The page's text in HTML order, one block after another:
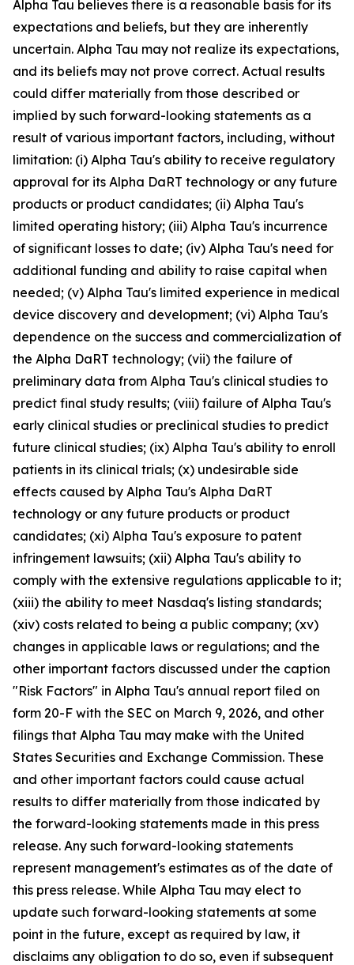
Alpha Tau believes there is a reasonable basis for its
expectations and beliefs, but they are inherently
uncertain. Alpha Tau may not realize its expectations,
and its beliefs may not prove correct. Actual results
could differ materially from those described or
implied by such forward-looking statements as a
result of various important factors, including, without
limitation: (i) Alpha Tau's ability to receive regulatory
approval for its Alpha DaRT technology or any future
products or product candidates; (ii) Alpha Tau's
limited operating history; (iii) Alpha Tau's incurrence
of significant losses to date; (iv) Alpha Tau's need for
additional funding and ability to raise capital when
needed; (v) Alpha Tau's limited experience in medical
device discovery and development; (vi) Alpha Tau's
dependence on the success and commercialization of
the Alpha DaRT technology; (vii) the failure of
preliminary data from Alpha Tau's clinical studies to
predict final study results; (viii) failure of Alpha Tau's
early clinical studies or preclinical studies to predict
future clinical studies; (ix) Alpha Tau's ability to enroll
patients in its clinical trials; (x) undesirable side
effects caused by Alpha Tau's Alpha DaRT
technology or any future products or product
candidates; (xi) Alpha Tau's exposure to patent
infringement lawsuits; (xii) Alpha Tau's ability to
comply with the extensive regulations applicable to it;
(xiii) the ability to meet Nasdaq's listing standards;
(xiv) costs related to being a public company; (xv)
changes in applicable laws or regulations; and the
other important factors discussed under the caption
"Risk Factors" in Alpha Tau's annual report filed on
form 20-F with the SEC on March 9, 2026, and other
filings that Alpha Tau may make with the United
States Securities and Exchange Commission. These
and other important factors could cause actual
results to differ materially from those indicated by
the forward-looking statements made in this press
release. Any such forward-looking statements
represent management's estimates as of the date of
this press release. While Alpha Tau may elect to
update such forward-looking statements at some
point in the future, except as required by law, it
disclaims any obligation to do so, even if subsequent